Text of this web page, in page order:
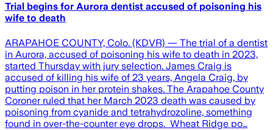
Trial begins for Aurora dentist accused of poisoning his
wife to death
ARAPAHOE COUNTY, Colo. (KDVR) — The trial of a dentist
in Aurora, accused of poisoning his wife to death in 2023,
started Thursday with jury selection. James Craig is
accused of killing his wife of 23 years, Angela Craig, by
putting poison in her protein shakes. The Arapahoe County
Coroner ruled that her March 2023 death was caused by
poisoning from cyanide and tetrahydrozoline, something
found in over-the-counter eye drops. Wheat Ridge po…